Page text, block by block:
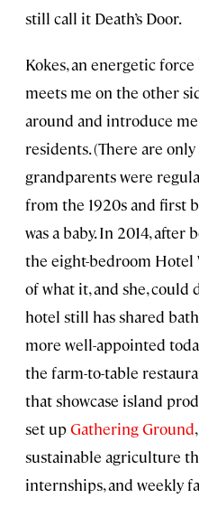
still call it Death’s Door.
Kokes, an energetic
meets me on the other
around and introduce
residents. (There are
grandparents were
from the 1920s and first
was a baby. In 2014,
the eight-bedroom Hotel
of what it, and she, could
hotel still has shared
more well-appointed
the farm-to-table
that showcase island
set upGathering Ground
sustainable agriculture
internships, and weekly